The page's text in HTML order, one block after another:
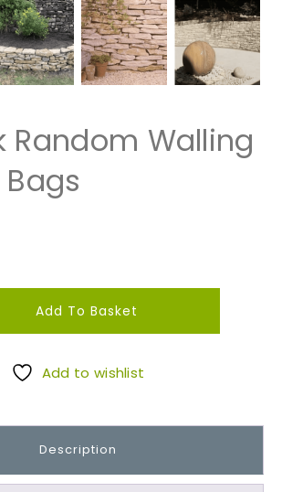
Random Walling
Add To Basket
Add to wishlist
Description